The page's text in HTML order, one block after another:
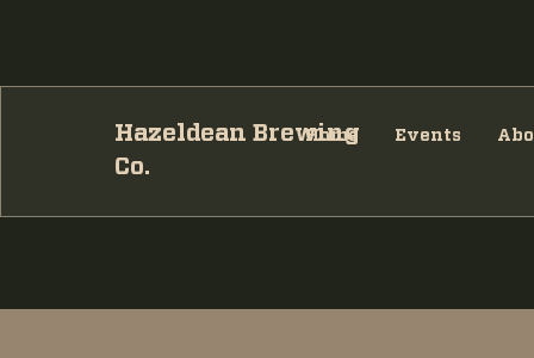
Hazeldean Brewing
Co.
Home Events